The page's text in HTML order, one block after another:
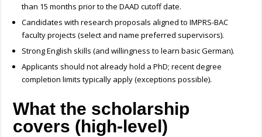
than 15 months prior to the DAAD cutoff date.
Candidates with research proposals aligned to IMPRS-BAC
faculty projects (select and name preferred supervisors).
Strong English skills (and willingness to learn basic German).
Applicants should not already hold a PhD; recent degree
completion limits typically apply (exceptions possible).
What the scholarship
covers (high-level)